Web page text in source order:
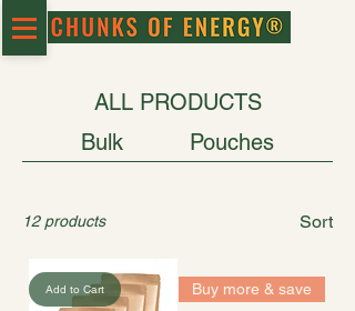
ALL PRODUCTS
Bulk
Pouches
12 products Sort
Add to Cart Buy more & save